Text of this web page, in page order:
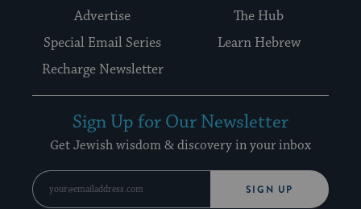
Advertise
The Hub
Special Email Series
Learn Hebrew
Recharge Newsletter
Sign Up for Our Newsletter
Get Jewish wisdom & discovery in your inbox
SIGN UP